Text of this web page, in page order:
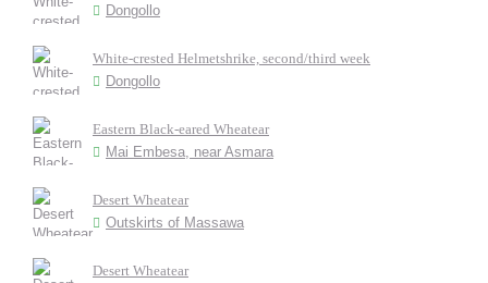
Dongollo
White-crested Helmetshrike, second/third week
Dongollo
Eastern Black-eared Wheatear
Mai Embesa, near Asmara
Desert Wheatear
Outskirts of Massawa
Desert Wheatear